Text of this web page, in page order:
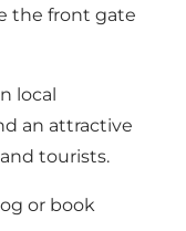
the front gate
local
an attractive
tourists.
or book